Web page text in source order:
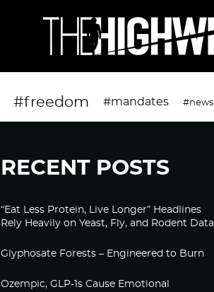
#freedom #mandates #news
RECENT POSTS
“Eat Less Protein, Live Longer” Headlines
Rely Heavily on Yeast, Fly, and Rodent Data
Glyphosate Forests – Engineered to Burn
Ozempic, GLP-1s Cause Emotional